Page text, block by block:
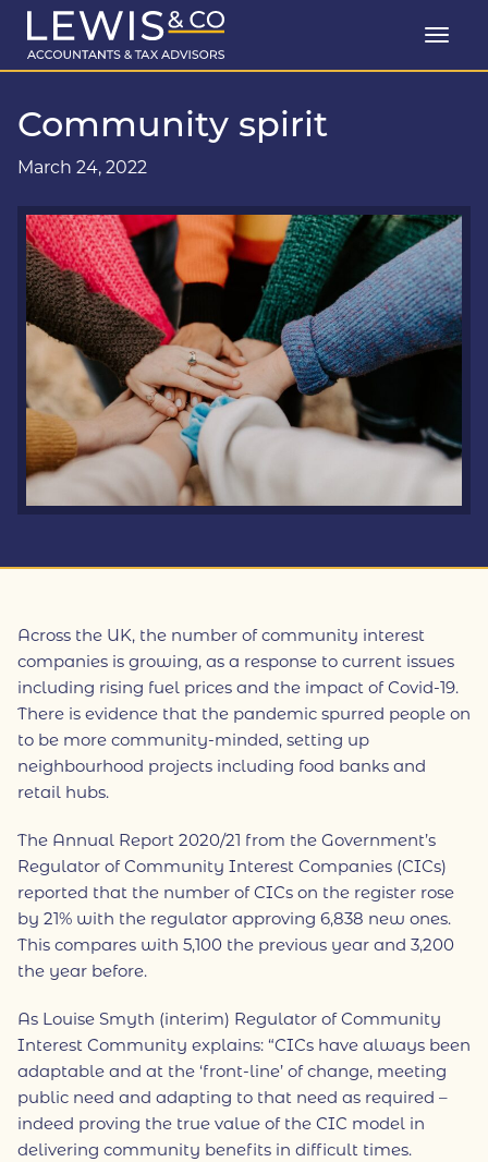
Community spirit
March 24, 2022
Across the UK, the number of community interest
companies is growing, as a response to current issues
including rising fuel prices and the impact of Covid-19.
There is evidence that the pandemic spurred people on
to be more community-minded, setting up
neighbourhood projects including food banks and
retail hubs.
The Annual Report 2020/21 from the Government’s
Regulator of Community Interest Companies (CICs)
reported that the number of CICs on the register rose
by 21% with the regulator approving 6,838 new ones.
This compares with 5,100 the previous year and 3,200
the year before.
As Louise Smyth (interim) Regulator of Community
Interest Community explains: “CICs have always been
adaptable and at the ‘front-line’ of change, meeting
public need and adapting to that need as required –
indeed proving the true value of the CIC model in
delivering community benefits in difficult times.